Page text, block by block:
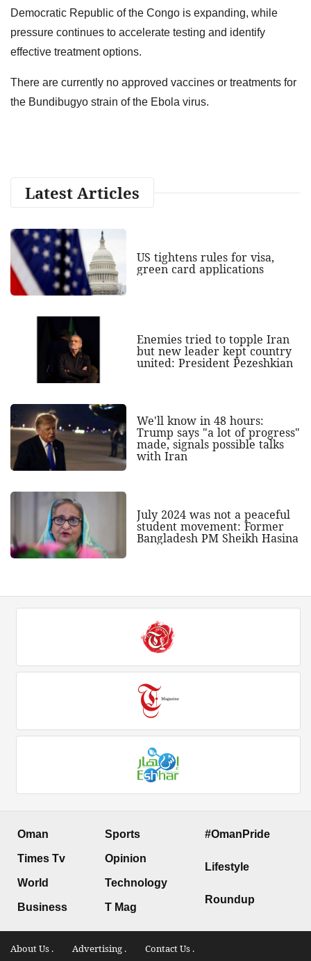
Democratic Republic of the Congo is expanding, while
pressure continues to accelerate testing and identify
effective treatment options.
There are currently no approved vaccines or treatments for
the Bundibugyo strain of the Ebola virus.
Latest Articles
US tightens rules for visa,
green card applications
Enemies tried to topple Iran
but new leader kept country
united: President Pezeshkian
We'll know in 48 hours:
Trump says "a lot of progress"
made, signals possible talks
with Iran
July 2024 was not a peaceful
student movement: Former
Bangladesh PM Sheikh Hasina
Oman
Times Tv
World
Business
Sports
Opinion
Technology
T Mag
#OmanPride
Lifestyle
Roundup
About Us . Advertising . Contact Us .